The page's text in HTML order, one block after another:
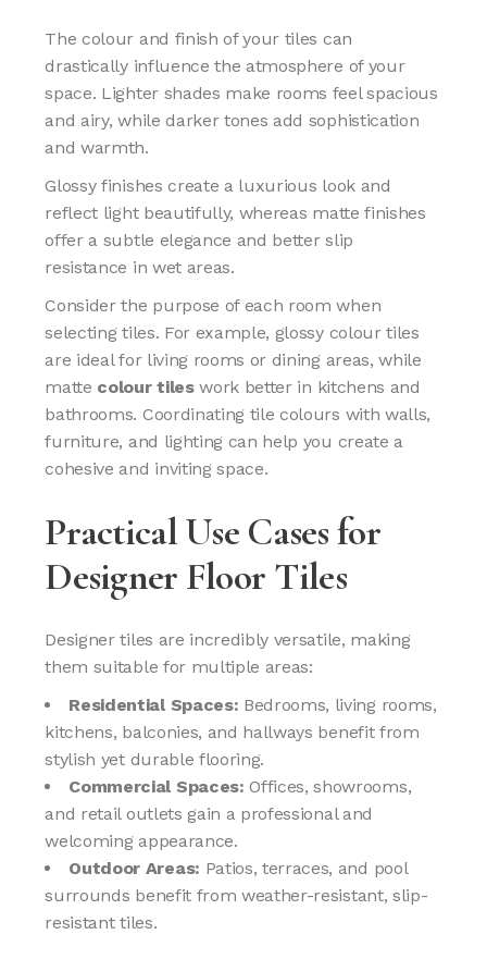
The colour and finish of your tiles can
drastically influence the atmosphere of your
space. Lighter shades make rooms feel spacious
and airy, while darker tones add sophistication
and warmth.
Glossy finishes create a luxurious look and
reflect light beautifully, whereas matte finishes
offer a subtle elegance and better slip
resistance in wet areas.
Consider the purpose of each room when
selecting tiles. For example, glossy colour tiles
are ideal for living rooms or dining areas, while
matte colour tileswork better in kitchens and
bathrooms. Coordinating tile colours with walls,
furniture, and lighting can help you create a
cohesive and inviting space.
Practical Use Cases for
Designer Floor Tiles
Designer tiles are incredibly versatile, making
them suitable for multiple areas:
Residential Spaces: Bedrooms, living rooms,
kitchens, balconies, and hallways benefit from
stylish yet durable flooring.
Commercial Spaces: Offices, showrooms,
and retail outlets gain a professional and
welcoming appearance.
Outdoor Areas: Patios, terraces, and pool
surrounds benefit from weather-resistant, slip-
resistant tiles.